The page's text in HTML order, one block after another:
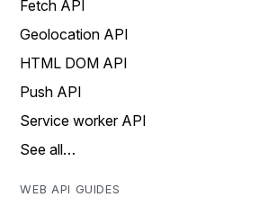
Fetch API
Geolocation API
HTML DOM API
Push API
Service worker API
See all…
WEB API GUIDES